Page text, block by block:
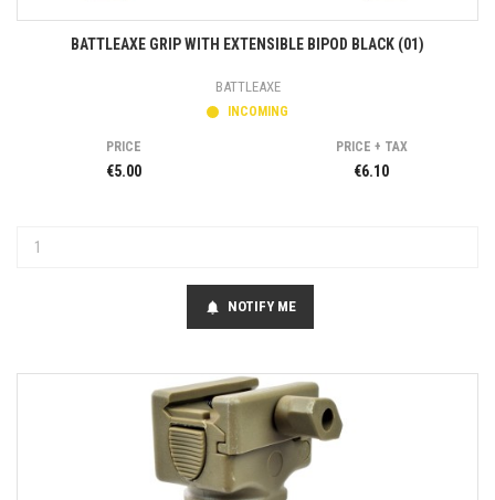
BATTLEAXE GRIP WITH EXTENSIBLE BIPOD BLACK (01)
BATTLEAXE
INCOMING
PRICE
€5.00
PRICE + TAX
€6.10
notifications NOTIFY ME